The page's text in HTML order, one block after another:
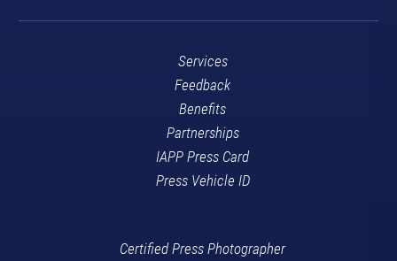
Services
Feedback
Benefits
Partnerships
IAPP Press Card
Press Vehicle ID
Certified Press Photographer